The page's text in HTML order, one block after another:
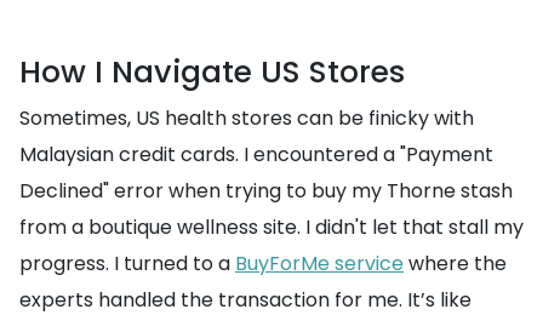
How I Navigate US Stores
Sometimes, US health stores can be finicky with
Malaysian credit cards. I encountered a "Payment
Declined" error when trying to buy my Thorne stash
from a boutique wellness site. I didn't let that stall my
progress. I turned to a BuyForMe service where the
experts handled the transaction for me. It’s like